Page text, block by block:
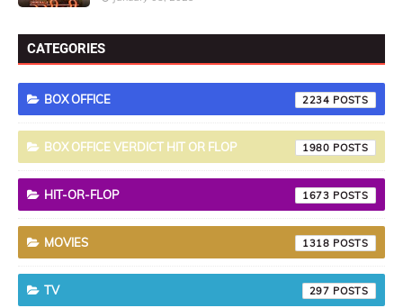
CATEGORIES
BOX OFFICE 2234
BOX OFFICE VERDICT HIT OR FLOP 1980
HIT-OR-FLOP 1673
MOVIES 1318
TV 297